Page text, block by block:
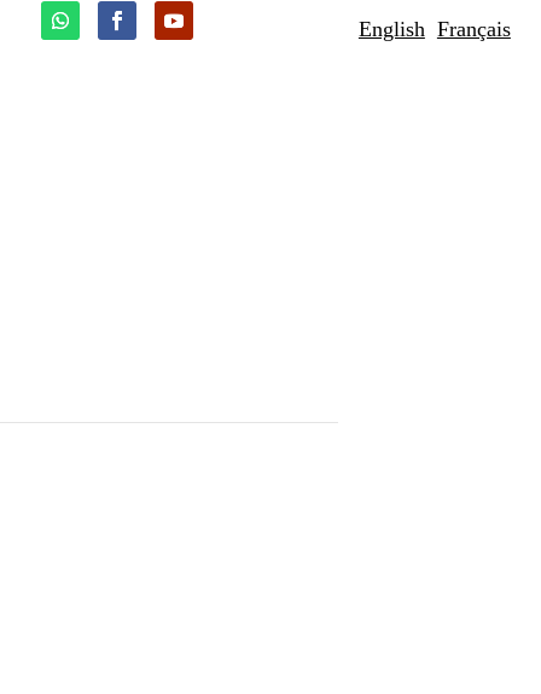
English Français